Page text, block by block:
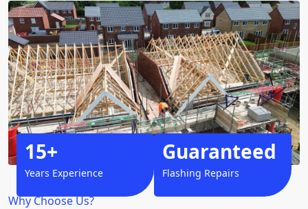
Why Choose Us?
15+
Years Experience
Guaranteed
Flashing Repairs